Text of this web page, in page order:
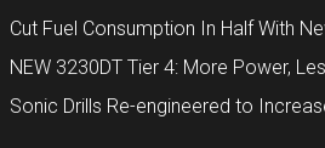
Cut Fuel Consumption In Half With
NEW 3230DT Tier 4: More Power,
Sonic Drills Re-engineered to